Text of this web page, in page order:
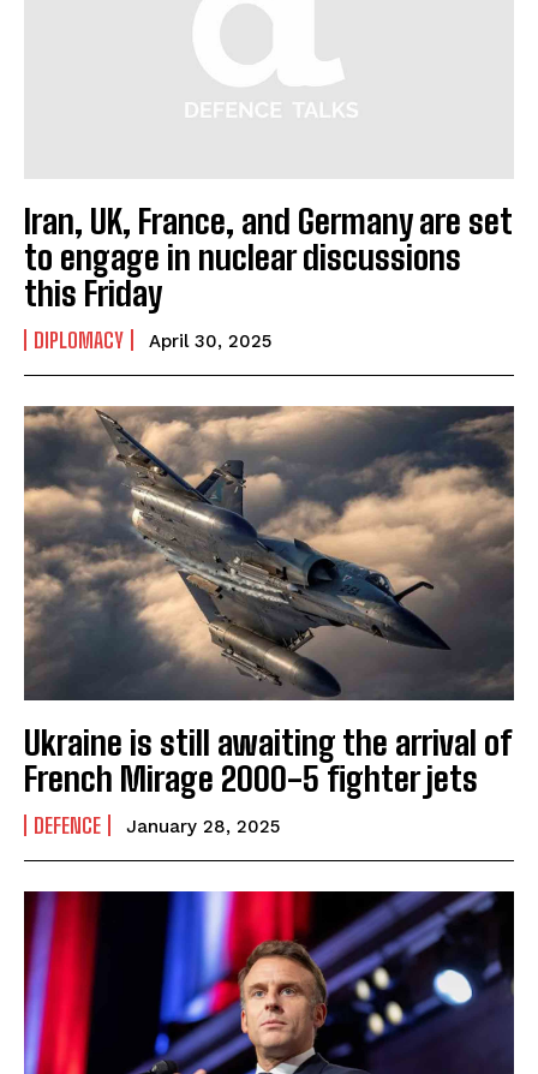
Iran, UK, France, and Germany are set
to engage in nuclear discussions
this Friday
DIPLOMACY April 30, 2025
Ukraine is still awaiting the arrival of
French Mirage 2000-5 fighter jets
DEFENCE January 28, 2025